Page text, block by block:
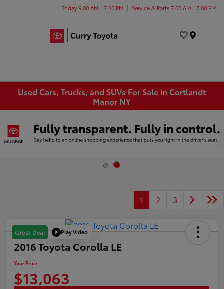
Today 9:00 AM - 7:00 PM Service & Parts 7:00 AM - 7:00 PM
Used Cars, Trucks, and SUVs For Sale in Cortlandt
Manor NY
1 2 3
Great Deal Play Video
2016 Toyota Corolla LE
Your Price
$13,063